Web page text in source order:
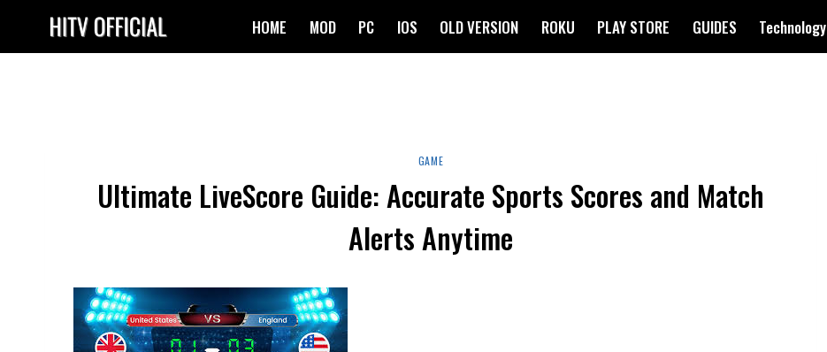
content
HOME MOD PC IOS OLD VERSION ROKU PLAY STORE GUIDES Technology
GAME
Ultimate LiveScore Guide: Accurate Sports Scores and Match
Alerts Anytime